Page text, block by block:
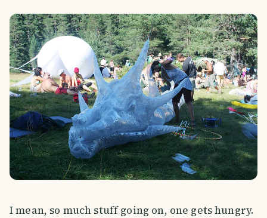
I mean, so much stuff going on, one gets hungry.